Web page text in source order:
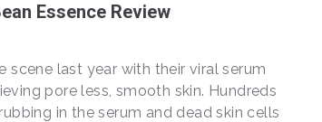
Essence Review
scene last year with their viral serum
pore less, smooth skin. Hundreds
in the serum and dead skin cells